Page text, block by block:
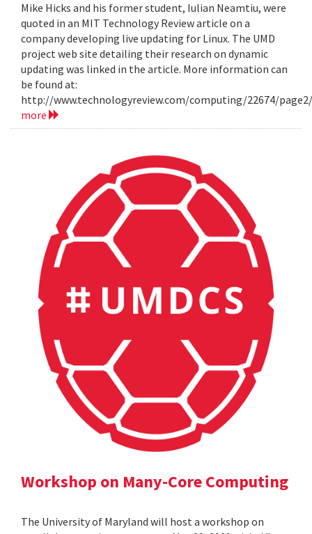
Mike Hicks and his former student, Iulian Neamtiu, were
quoted in an MIT Technology Review article on a
company developing live updating for Linux. The UMD
project web site detailing their research on dynamic
updating was linked in the article. More information can
be found at:
http://www.technologyreview.com/computing/22674/
more
Workshop on Many-Core Computing
The University of Maryland will host a workshop on